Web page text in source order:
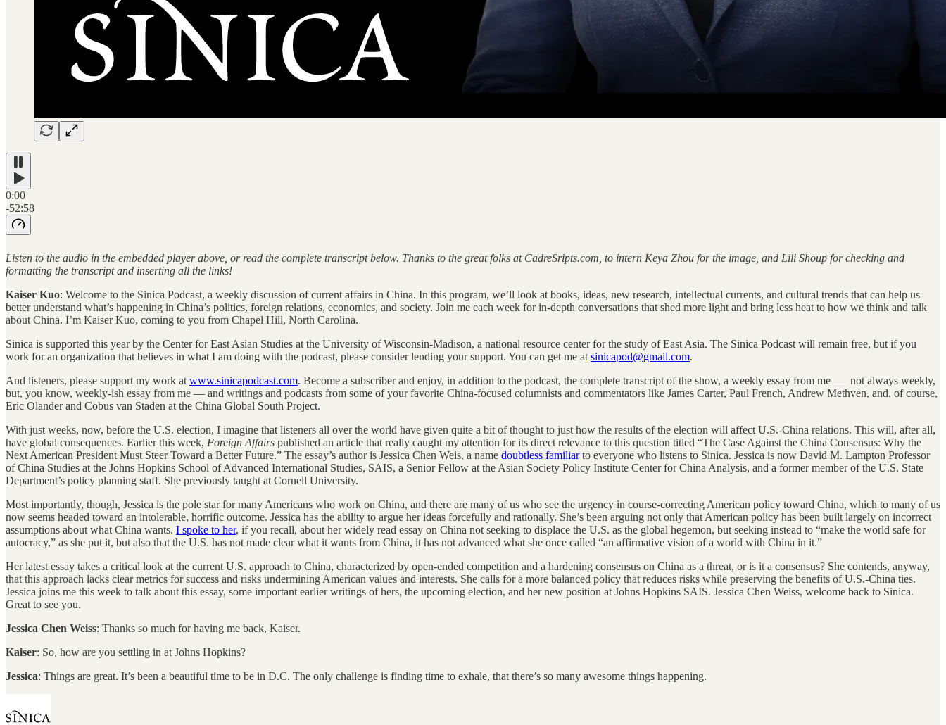
0:00
-52:58
Listen to the audio in the embedded player above, or read the complete transcript below. Thanks to the great folks at CadreSripts.com, to intern Keya Zhou for the image, and Lili Shoup for checking and
formatting the transcript and inserting all the links!
Kaiser Kuo: Welcome to the Sinica Podcast, a weekly discussion of current affairs in China. In this program, we’ll look at books, ideas, new research, intellectual currents, and cultural trends that can help us
better understand what’s happening in China’s politics, foreign relations, economics, and society. Join me each week for in-depth conversations that shed more light and bring less heat to how we think and talk
about China. I’m Kaiser Kuo, coming to you from Chapel Hill, North Carolina.
Sinica is supported this year by the Center for East Asian Studies at the University of Wisconsin-Madison, a national resource center for the study of East Asia. The Sinica Podcast will remain free, but if you
work for an organization that believes in what I am doing with the podcast, please consider lending your support. You can get me at sinicapod@gmail.com.
And listeners, please support my work at www.sinicapodcast.com. Become a subscriber and enjoy, in addition to the podcast, the complete transcript of the show, a weekly essay from me — not always weekly,
but, you know, weekly-ish essay from me — and writings and podcasts from some of your favorite China-focused columnists and commentators like James Carter, Paul French, Andrew Methven, and, of course,
Eric Olander and Cobus van Staden at the China Global South Project.
With just weeks, now, before the U.S. election, I imagine that listeners all over the world have given quite a bit of thought to just how the results of the election will affect U.S.-China relations. This will, after all,
have global consequences. Earlier this week, Foreign Affairs published an article that really caught my attention for its direct relevance to this question titled “The Case Against the China Consensus: Why the
Next American President Must Steer Toward a Better Future.” The essay’s author is Jessica Chen Weis, a name doubtless familiarto everyone who listens to Sinica. Jessica is now David M. Lampton Professor
of China Studies at the Johns Hopkins School of Advanced International Studies, SAIS, a Senior Fellow at the Asian Society Policy Institute Center for China Analysis, and a former member of the U.S. State
Department’s policy planning staff. She previously taught at Cornell University.
Most importantly, though, Jessica is the pole star for many Americans who work on China, and there are many of us who see the urgency in course-correcting American policy toward China, which to many of us
now seems headed toward an intolerable, horrific outcome. Jessica has the ability to argue her ideas forcefully and rationally. She’s been arguing not only that American policy has been built largely on incorrect
assumptions about what China wants. I spoke to her, if you recall, about her widely read essay on China not seeking to displace the U.S. as the global hegemon, but seeking instead to “make the world safe for
autocracy,” as she put it, but also that the U.S. has not made clear what it wants from China, it has not advanced what she once called “an affirmative vision of a world with China in it.”
Her latest essay takes a critical look at the current U.S. approach to China, characterized by open-ended competition and a hardening consensus on China as a threat, or is it a consensus? She contends, anyway,
that this approach lacks clear metrics for success and risks undermining American values and interests. She calls for a more balanced policy that reduces risks while preserving the benefits of U.S.-China ties.
Jessica joins me this week to talk about this essay, some important earlier writings of hers, the upcoming election, and her new position at Johns Hopkins SAIS. Jessica Chen Weiss, welcome back to Sinica.
Great to see you.
Jessica Chen Weiss: Thanks so much for having me back, Kaiser.
Kaiser: So, how are you settling in at Johns Hopkins?
Jessica: Things are great. It’s been a beautiful time to be in D.C. The only challenge is finding time to exhale, that there’s so many awesome things happening.